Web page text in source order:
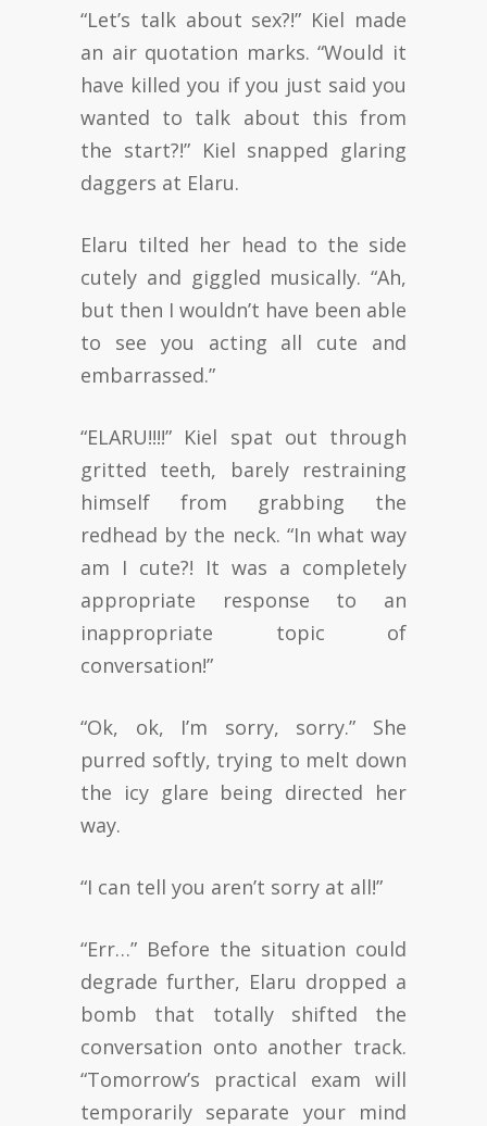
“Let’s talk about sex?!” Kiel made
an air quotation marks. “Would it
have killed you if you just said you
wanted to talk about this from
the start?!” Kiel snapped glaring
daggers at Elaru.
Elaru tilted her head to the side
cutely and giggled musically. “Ah,
but then I wouldn’t have been able
to see you acting all cute and
embarrassed.”
“ELARU!!!!” Kiel spat out through
gritted teeth, barely restraining
himself from grabbing the
redhead by the neck. “In what way
am I cute?! It was a completely
appropriate response to an
inappropriate topic of
conversation!”
“Ok, ok, I’m sorry, sorry.” She
purred softly, trying to melt down
the icy glare being directed her
way.
“I can tell you aren’t sorry at all!”
“Err…” Before the situation could
degrade further, Elaru dropped a
bomb that totally shifted the
conversation onto another track.
“Tomorrow’s practical exam will
temporarily separate your mind